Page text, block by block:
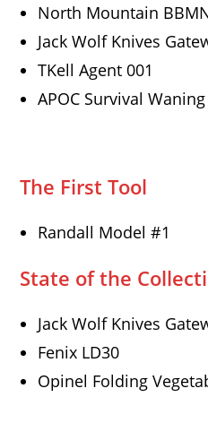
North Mountain
Jack Wolf Knives
TKell Agent 001
APOC Survival
The First Tool
Randall Model #1
State of the
Jack Wolf Knives
Fenix LD30
Opinel Folding